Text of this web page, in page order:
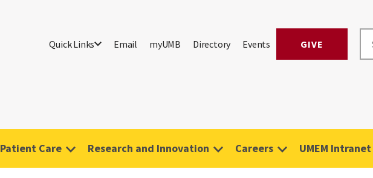
Quick Links Email myUMB Directory Events GIVE
Patient Care Research and Innovation Careers UMEM Intranet